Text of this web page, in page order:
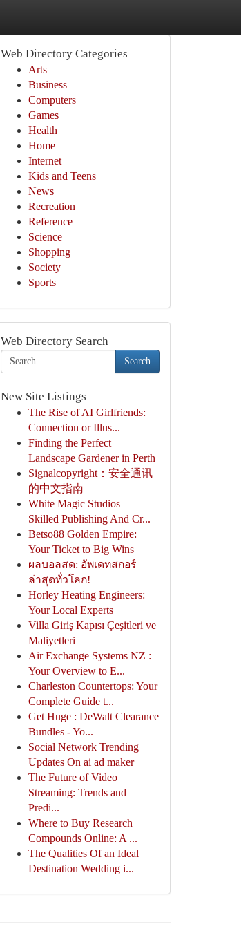
Web Directory Categories
Arts
Business
Computers
Games
Health
Home
Internet
Kids and Teens
News
Recreation
Reference
Science
Shopping
Society
Sports
Web Directory Search
Search
New Site Listings
The Rise of AI Girlfriends:
Connection or Illus...
Finding the Perfect
Landscape Gardener in Perth
Signalcopyright：安全通讯
的中文指南
White Magic Studios –
Skilled Publishing And Cr...
Betso88 Golden Empire:
Your Ticket to Big Wins
ผลบอลสด: อัพเดทสกอร์
ล่าสุดทั่วโลก!
Horley Heating Engineers:
Your Local Experts
Villa Giriş Kapısı Çeşitleri ve
Maliyetleri
Air Exchange Systems NZ :
Your Overview to E...
Charleston Countertops: Your
Complete Guide t...
Get Huge : DeWalt Clearance
Bundles - Yo...
Social Network Trending
Updates On ai ad maker
The Future of Video
Streaming: Trends and
Predi...
Where to Buy Research
Compounds Online: A ...
The Qualities Of an Ideal
Destination Wedding i...